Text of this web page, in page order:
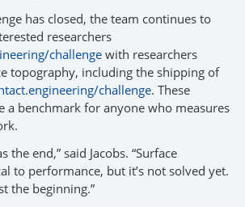
has closed, the team continues to
researchers
challenge with researchers
topography, including the shipping of
challenge. These
a benchmark for anyone who measures
the end,” said Jacobs. “Surface
to performance, but it’s not solved yet.
the beginning.”